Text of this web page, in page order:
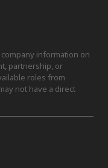
information on
partnership, or
roles from
not have a direct